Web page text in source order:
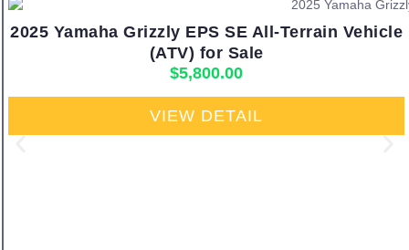
2025 Yamaha Grizzly EPS SE All-Terrain Vehicle
(ATV) for Sale
$5,800.00
VIEW DETAIL